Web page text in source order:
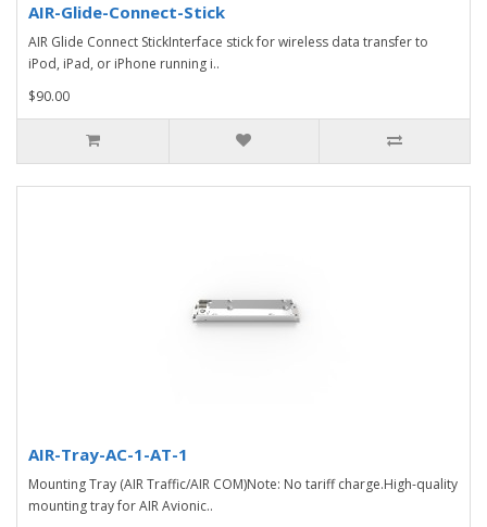
AIR-Glide-Connect-Stick
AIR Glide Connect StickInterface stick for wireless data transfer to
iPod, iPad, or iPhone running i..
$90.00
AIR-Tray-AC-1-AT-1
Mounting Tray (AIR Traffic/AIR COM)Note: No tariff charge.High-quality
mounting tray for AIR Avionic..